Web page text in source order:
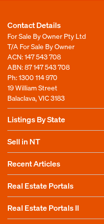
Contact Details
For Sale By Owner Pty Ltd
T/A For Sale By Owner
ACN: 147 543 708
ABN: 87 147 543 708
Ph:1300 114 970
19 William Street
Balaclava, VIC 3183
Listings By State
Sell in NT
Recent Articles
Real Estate Portals
Real Estate Portals II